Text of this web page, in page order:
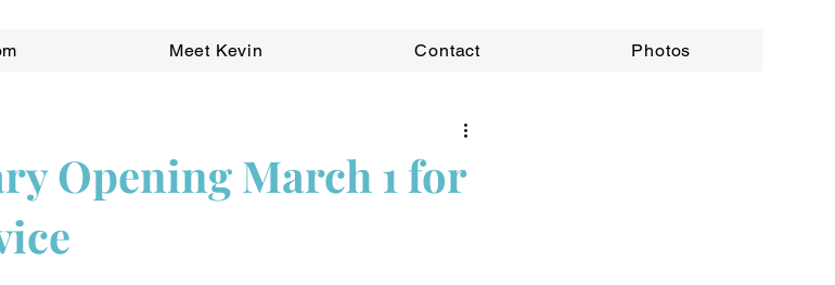
Meet Kevin Contact Photos
Opening March 1 for